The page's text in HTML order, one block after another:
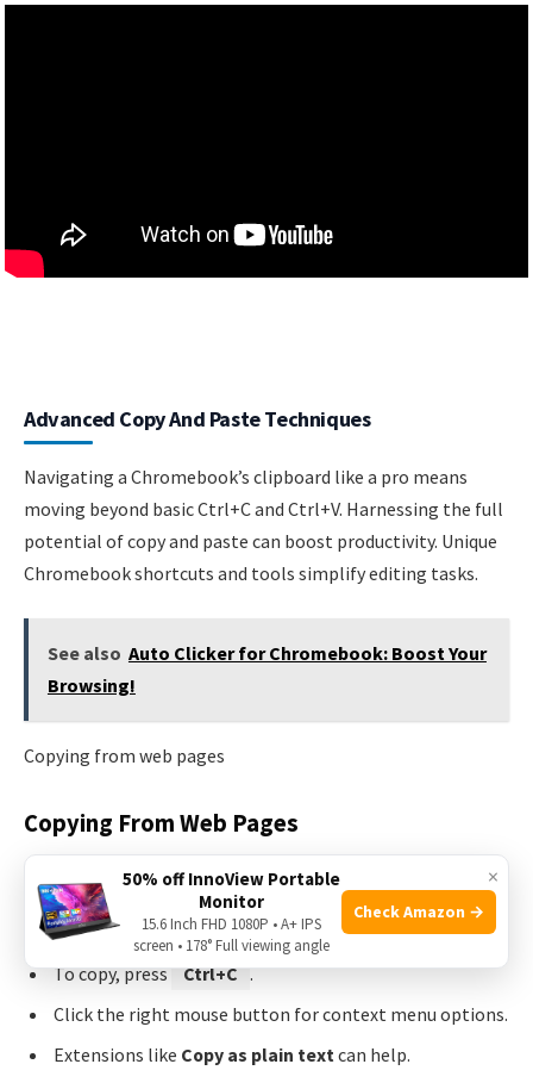
Advanced Copy And Paste Techniques
Navigating a Chromebook’s clipboard like a pro means
moving beyond basic Ctrl+C and Ctrl+V. Harnessing the full
potential of copy and paste can boost productivity. Unique
Chromebook shortcuts and tools simplify editing tasks.
See also Auto Clicker for Chromebook: Boost Your
Browsing!
Copying from web pages
Copying From Web Pages
Web pages often include formatting. Sometimes, only
text is needed.
To copy, press Ctrl+C .
Click the right mouse button for context menu options.
Extensions like Copy as plain text can help.
×
50% off InnoView Portable
Monitor
15.6 Inch FHD 1080P • A+ IPS
screen • 178° Full viewing angle
Check Amazon →